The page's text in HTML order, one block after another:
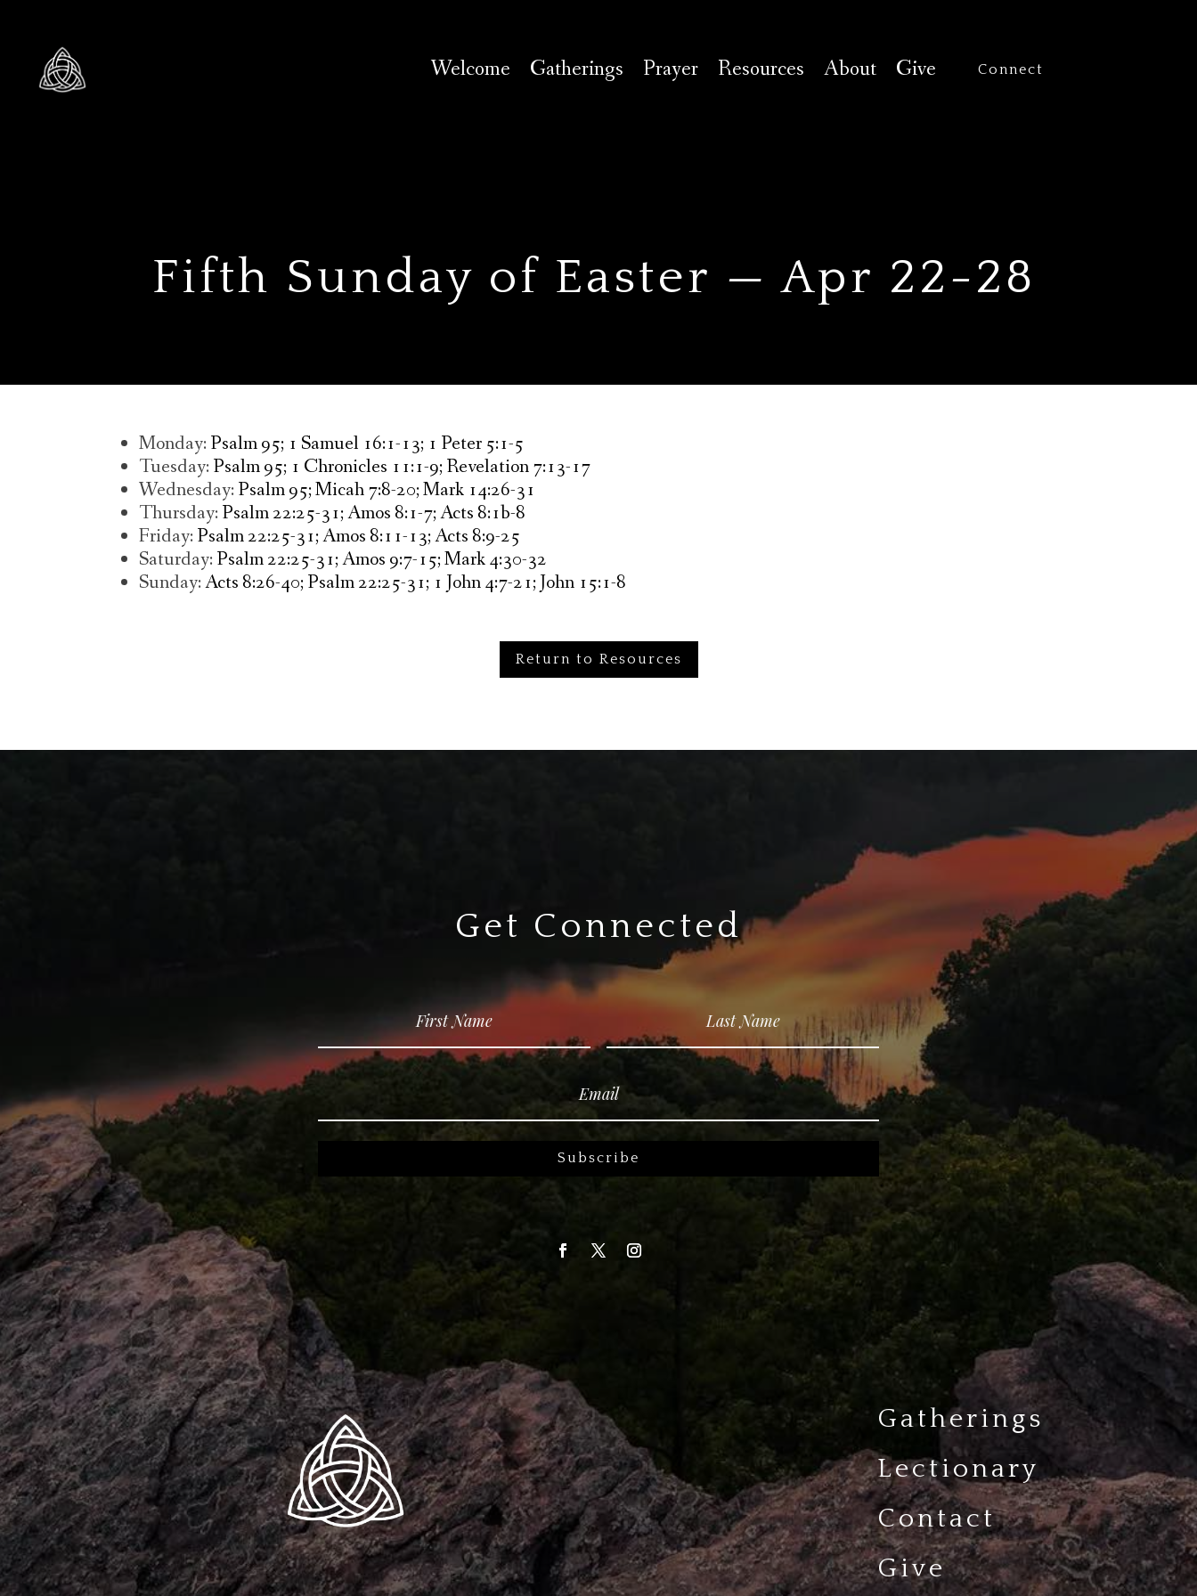
Welcome Gatherings Prayer Resources About Give Connect
Fifth Sunday of Easter — Apr 22-28
Monday: Psalm 95; 1 Samuel 16:1-13; 1 Peter 5:1-5
Tuesday: Psalm 95; 1 Chronicles 11:1-9; Revelation 7:13-17
Wednesday: Psalm 95; Micah 7:8-20; Mark 14:26-31
Thursday: Psalm 22:25-31; Amos 8:1-7; Acts 8:1b-8
Friday: Psalm 22:25-31; Amos 8:11-13; Acts 8:9-25
Saturday: Psalm 22:25-31; Amos 9:7-15; Mark 4:30-32
Sunday:Acts 8:26-40; Psalm 22:25-31; 1 John 4:7-21; John 15:1-8
Return to Resources
Get Connected
Subscribe
Gatherings
Lectionary
Contact
Give